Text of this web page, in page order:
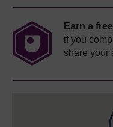
Earn a
if you
share your